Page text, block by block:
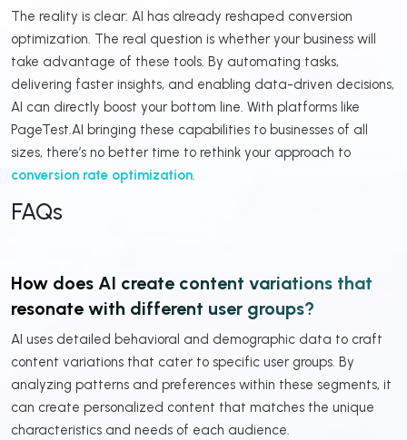
The reality is clear: AI has already reshaped conversion
optimization. The real question is whether your business will
take advantage of these tools. By automating tasks,
delivering faster insights, and enabling data-driven decisions,
AI can directly boost your bottom line. With platforms like
PageTest.AI bringing these capabilities to businesses of all
sizes, there’s no better time to rethink your approach to
conversion rate optimization.
FAQs
How does AI create content variations that
resonate with different user groups?
AI uses detailed behavioral and demographic data to craft
content variations that cater to specific user groups. By
analyzing patterns and preferences within these segments, it
can create personalized content that matches the unique
characteristics and needs of each audience.